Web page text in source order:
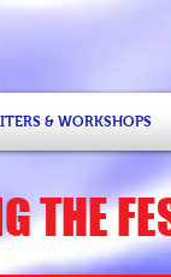
THE
& WORKSHOPS